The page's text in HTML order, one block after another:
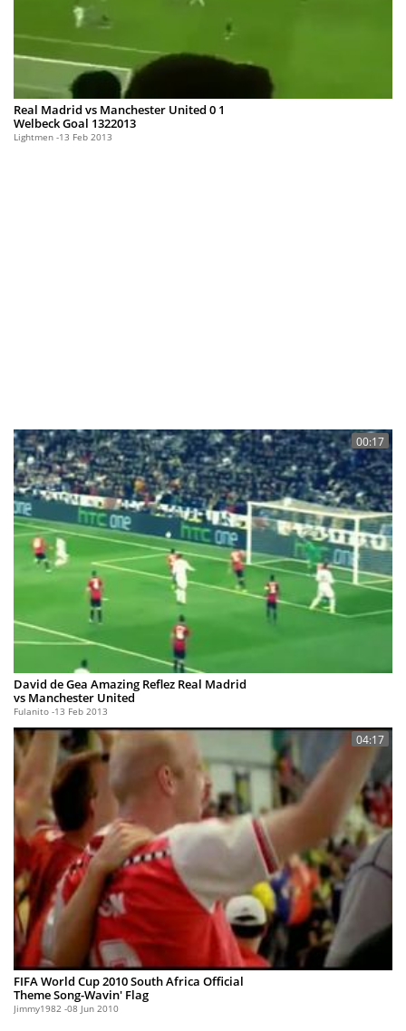
Real Madrid vs Manchester United 0 1
Welbeck Goal 1322013
Lightmen 13 Feb 2013
David de Gea Amazing Reflez Real Madrid
vs Manchester United
Fulanito 13 Feb 2013
00:17
FIFA World Cup 2010 South Africa Official
Theme Song-Wavin' Flag
Jimmy1982 08 Jun 2010
04:17